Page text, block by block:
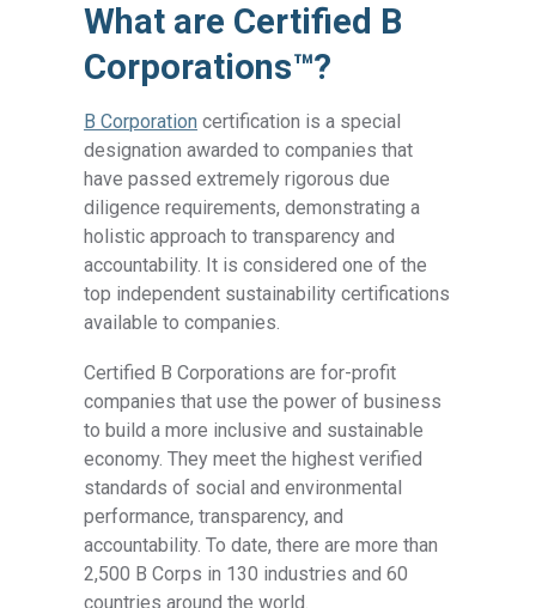
What are Certified B
Corporations™?
B Corporation certification is a special
designation awarded to companies that
have passed extremely rigorous due
diligence requirements, demonstrating a
holistic approach to transparency and
accountability. It is considered one of the
top independent sustainability certifications
available to companies.
Certified B Corporations are for-profit
companies that use the power of business
to build a more inclusive and sustainable
economy. They meet the highest verified
standards of social and environmental
performance, transparency, and
accountability. To date, there are more than
2,500 B Corps in 130 industries and 60
countries around the world.